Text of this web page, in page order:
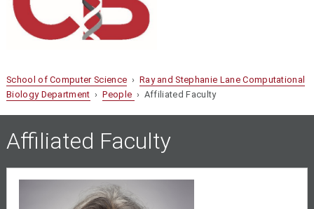
School of Computer Science › Ray and Stephanie Lane Computational
Biology Department ›People › Affiliated Faculty
Affiliated Faculty